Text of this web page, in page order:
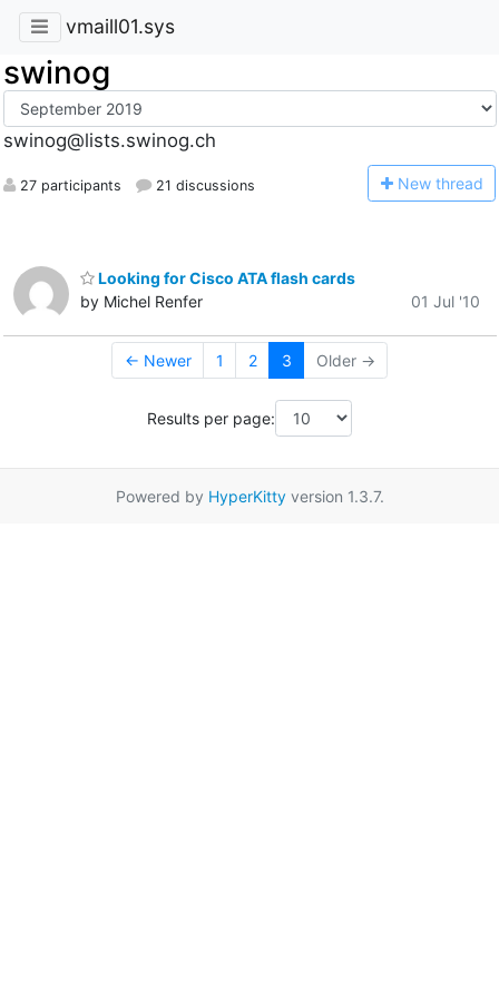
vmaill01.sys
swinog
swinog@lists.swinog.ch
27 participants 21 discussions New thread
Looking for Cisco ATA flash cards
by Michel Renfer
01 Jul '10
← Newer 1 2 3 Older →
Results per page:
Powered by HyperKittyversion 1.3.7.